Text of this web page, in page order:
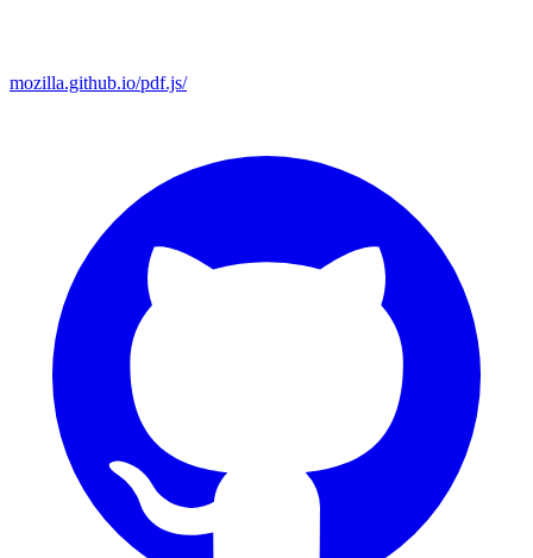
mozilla.github.io/pdf.js/